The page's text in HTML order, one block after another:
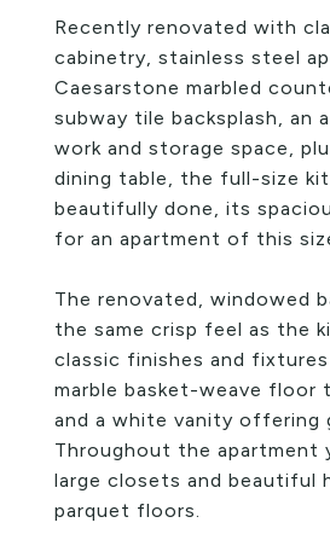
Recently renovated with
cabinetry, stainless steel
Caesarstone marbled
subway tile backsplash, an
work and storage space,
dining table, the full-size
beautifully done, its
for an apartment of this
The renovated, windowed
the same crisp feel as the
classic finishes and
marble basket-weave floor
and a white vanity offering
Throughout the apartment
large closets and beautiful
parquet floors.